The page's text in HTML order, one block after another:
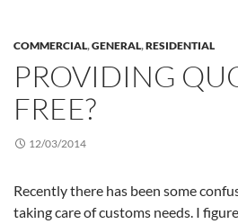
COMMERCIAL,GENERAL,RESIDENTIAL
PROVIDING
FREE?
12/03/2014
Recently there has been some
taking care of customs needs. I